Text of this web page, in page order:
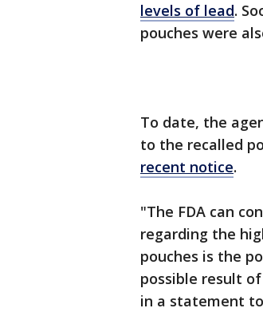
levels of lead.
pouches were
To date, the
to the recalled
recent notice.
"The FDA can
regarding the
pouches is the
possible result
in a statement